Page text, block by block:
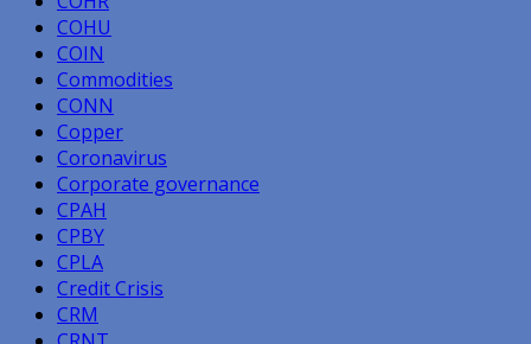
COHU
COIN
Commodities
CONN
Copper
Coronavirus
Corporate governance
CPAH
CPBY
CPLA
Credit Crisis
CRM